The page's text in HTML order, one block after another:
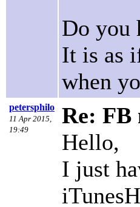
Do you
It is as
when
petersphilo
11 Apr 2015,
19:49
Re: FB
Hello,
I just